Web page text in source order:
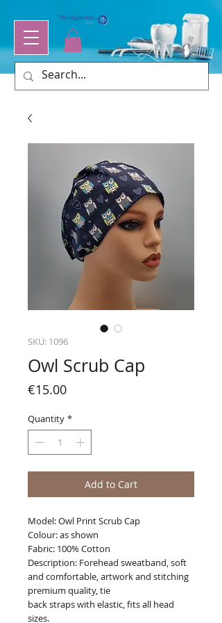
SKU: 1096
Owl Scrub Cap
€15.00Price
Quantity *
Add to Cart
Model: Owl Print Scrub Cap
Colour: as shown
Fabric: 100% Cotton
Description: Forehead sweatband, soft
and comfortable, artwork and stitching
premium quality, tie
back straps with elastic, fits all head
sizes.